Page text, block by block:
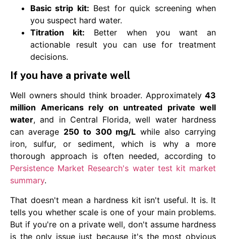
Basic strip kit: Best for quick screening when
you suspect hard water.
Titration kit: Better when you want an
actionable result you can use for treatment
decisions.
If you have a private well
Well owners should think broader. Approximately 43
million Americans rely on untreated private well
water, and in Central Florida, well water hardness
can average 250 to 300 mg/L while also carrying
iron, sulfur, or sediment, which is why a more
thorough approach is often needed, according to
Persistence Market Research's water test kit market
summary.
That doesn't mean a hardness kit isn't useful. It is. It
tells you whether scale is one of your main problems.
But if you're on a private well, don't assume hardness
is the only issue just because it's the most obvious